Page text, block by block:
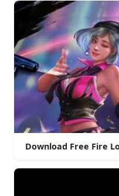
Download Free Fire